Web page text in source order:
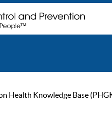
Health Knowledge Base